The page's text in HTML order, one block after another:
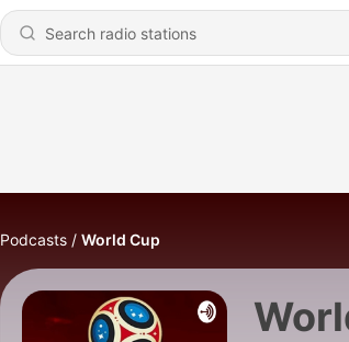
Podcasts World Cup